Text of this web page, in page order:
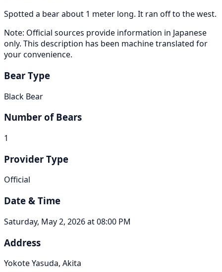
Spotted a bear about 1 meter long. It ran off to the west.
Note: Official sources provide information in Japanese
only. This description has been machine translated for
your convenience.
Bear Type
Black Bear
Number of Bears
1
Provider Type
Official
Date & Time
Saturday, May 2, 2026 at 08:00 PM
Address
Yokote Yasuda, Akita